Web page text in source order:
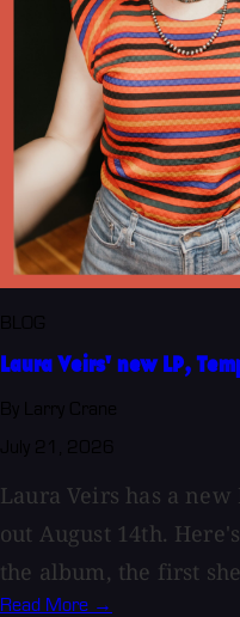
Laura Veirs' new LP,
Laura Veirs has a new
out August 14th.
the album, the first
Read More →